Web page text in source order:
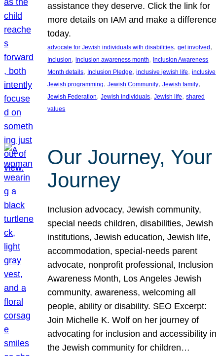
assistance they deserve. Click the link for
more details on IAM and make a difference
today.
advocate for Jewish individuals with disabilities, get involved
Inclusion, inclusion awareness month, Inclusion Awareness
Month details, Inclusion Pledge, inclusive jewish life, inclusive
Jewish programming, Jewish Community, Jewish family
Jewish Federation, Jewish individuals, Jewish life, shared
values
Our Journey, Your
Journey
Inclusion advocacy, Jewish community,
special needs children, disabilities, Jewish
institutions, Jewish education, Jewish life,
accommodation, special-needs parent
advocate, nonprofit professional, Inclusion
Awareness Month, Los Angeles Jewish
community, awareness, welcoming all
people, ability or disability. SEO Excerpt:
Join Michelle K. Wolf on her journey of
advocating for inclusion and accessibility in
the Jewish community for children…